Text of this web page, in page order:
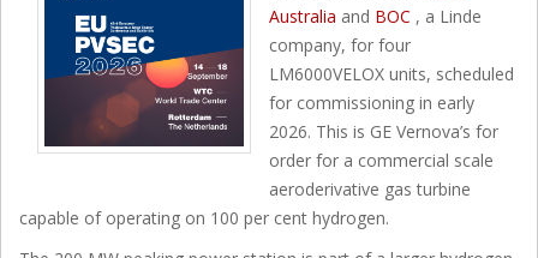
Australia and BOC , a Linde
company, for four
LM6000VELOX units, scheduled
for commissioning in early
2026. This is GE Vernova’s for
order for a commercial scale
aeroderivative gas turbine
capable of operating on 100 per cent hydrogen.